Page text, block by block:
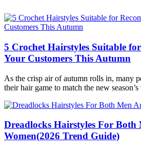
5 Crochet Hairstyles Suitable
Your Customers This Autumn
As the crisp air of autumn rolls in, many
their hair game to match the new
Dreadlocks Hairstyles For Both
Women(2026 Trend Guide)